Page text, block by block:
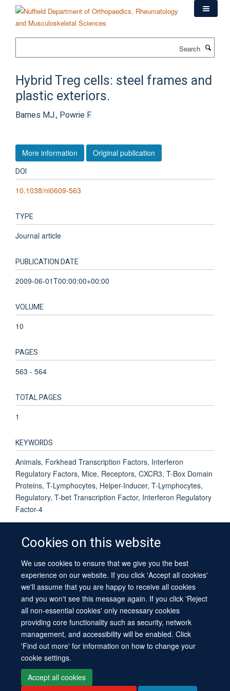
content
Cookies on this website
We use cookies to ensure that we give you the best
experience on our website. If you click 'Accept all cookies'
we'll assume that you are happy to receive all cookies
and you won't see this message again. If you click 'Reject
all non-essential cookies' only necessary cookies
providing core functionality such as security, network
management, and accessibility will be enabled. Click
'Find out more' for information on how to change your
cookie settings.
Accept all cookies
Hybrid Treg cells: steel frames and
plastic exteriors.
Barnes MJ., Powrie F.
More information Original publication
DOI
10.1038/ni0609-563
TYPE
Journal article
PUBLICATION DATE
2009-06-01T00:00:00+00:00
VOLUME
10
PAGES
563 - 564
TOTAL PAGES
1
KEYWORDS
Animals, Forkhead Transcription Factors, Interferon
Regulatory Factors, Mice, Receptors, CXCR3, T-Box Domain
Proteins, T-Lymphocytes, Helper-Inducer, T-Lymphocytes,
Regulatory, T-bet Transcription Factor, Interferon Regulatory
Factor-4
© 2026 University of Oxford
Contact Us
Freedom of Information
Privacy Policy
Copyright Statement
Accessibility Statement Sitemap
Site Map Cookies